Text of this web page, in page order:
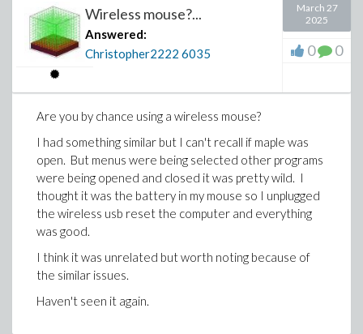
Wireless mouse?...
Answered:
Christopher2222 6035
March 27
2025
0 0
Are you by chance using a wireless mouse?
I had something similar but I can't recall if maple was
open. But menus were being selected other programs
were being opened and closed it was pretty wild. I
thought it was the battery in my mouse so I unplugged
the wireless usb reset the computer and everything
was good.
I think it was unrelated but worth noting because of
the similar issues.
Haven't seen it again.